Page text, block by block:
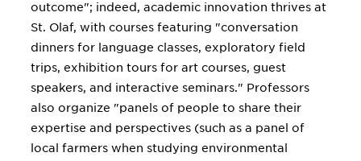
outcome"; indeed, academic innovation thrives at
St. Olaf, with courses featuring "conversation
dinners for language classes, exploratory field
trips, exhibition tours for art courses, guest
speakers, and interactive seminars." Professors
also organize "panels of people to share their
expertise and perspectives (such as a panel of
local farmers when studying environmental